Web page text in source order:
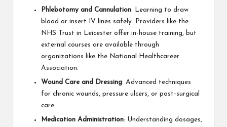
Phlebotomy and Cannulation: Learning to draw
blood or insert IV lines safely. Providers like the
NHS Trust in Leicester offer in-house training, but
external courses are available through
organizations like the National Healthcareer
Association.
Wound Care and Dressing: Advanced techniques
for chronic wounds, pressure ulcers, or post-surgical
care.
Medication Administration: Understanding dosages,